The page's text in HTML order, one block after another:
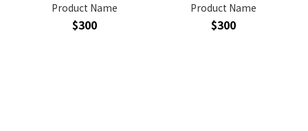
Product Name
$300
Product Name
$300